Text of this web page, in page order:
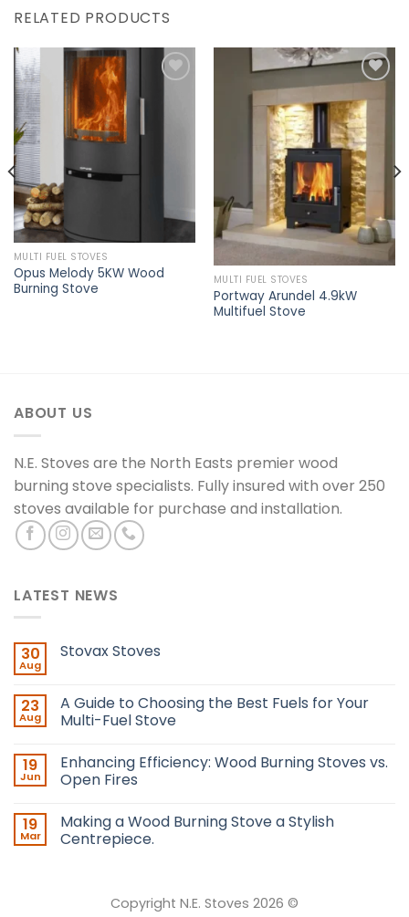
RELATED PRODUCTS
MULTI FUEL STOVES
Opus Melody 5KW Wood
Burning Stove
Add to
wishlist
MULTI FUEL STOVES
Portway Arundel 4.9kW
Multifuel Stove
ABOUT US
N.E. Stoves are the North Easts premier wood
burning stove specialists. Fully insured with over 250
stoves available for purchase and installation.
LATEST NEWS
30
Aug
Stovax Stoves
23
Aug
A Guide to Choosing the Best Fuels for Your
Multi-Fuel Stove
19
Jun
Enhancing Efficiency: Wood Burning Stoves vs.
Open Fires
19
Mar
Making a Wood Burning Stove a Stylish
Centrepiece.
Copyright N.E. Stoves 2026 ©